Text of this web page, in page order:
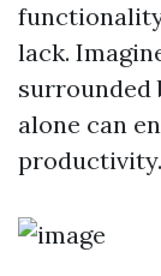
lack.
surrounded
alone can
productivity.